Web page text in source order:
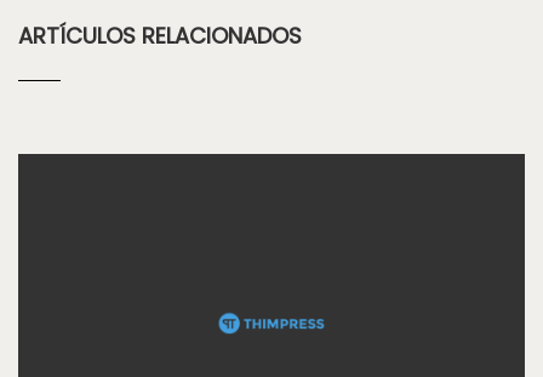
ARTÍCULOS RELACIONADOS